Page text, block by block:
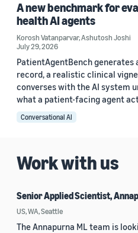
A new benchmark for
health AI agents
Korosh Vatanparvar,Ashutosh Joshi
July 29, 2026
PatientAgentBench
record, a realistic clinical
converses with the AI system
what a patient-facing agent
Conversational AI
Work with us
Senior Applied Scientist,
US, WA, Seattle
The Annapurna ML team is